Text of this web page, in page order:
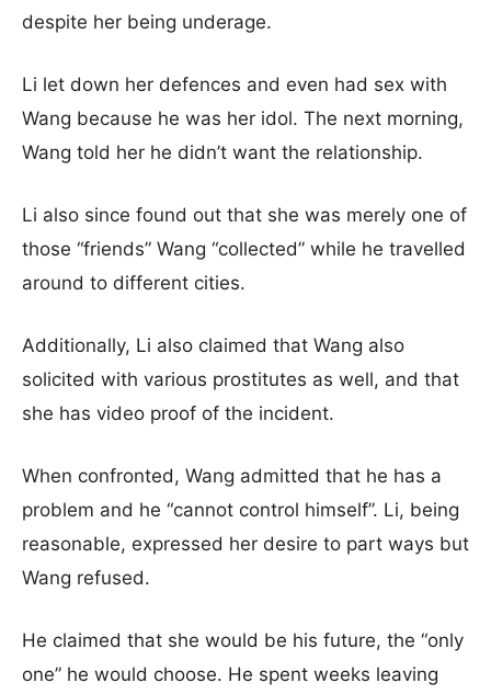
despite her being underage.
Li let down her defences and even had sex with
Wang because he was her idol. The next morning,
Wang told her he didn’t want the relationship.
Li also since found out that she was merely one of
those “friends” Wang “collected” while he travelled
around to different cities.
Additionally, Li also claimed that Wang also
solicited with various prostitutes as well, and that
she has video proof of the incident.
When confronted, Wang admitted that he has a
problem and he “cannot control himself”. Li, being
reasonable, expressed her desire to part ways but
Wang refused.
He claimed that she would be his future, the “only
one” he would choose. He spent weeks leaving